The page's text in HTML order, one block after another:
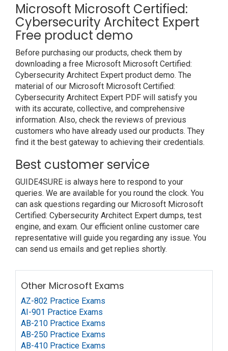
Microsoft Microsoft Certified:
Cybersecurity Architect Expert
Free product demo
Before purchasing our products, check them by
downloading a free Microsoft Microsoft Certified:
Cybersecurity Architect Expert product demo. The
material of our Microsoft Microsoft Certified:
Cybersecurity Architect Expert PDF will satisfy you
with its accurate, collective, and comprehensive
information. Also, check the reviews of previous
customers who have already used our products. They
find it the best gateway to achieving their credentials.
Best customer service
GUIDE4SURE is always here to respond to your
queries. We are available for you round the clock. You
can ask questions regarding our Microsoft Microsoft
Certified: Cybersecurity Architect Expert dumps, test
engine, and exam. Our efficient online customer care
representative will guide you regarding any issue. You
can send us emails and get replies shortly.
Other Microsoft Exams
AZ-802 Practice Exams
AI-901 Practice Exams
AB-210 Practice Exams
AB-250 Practice Exams
AB-410 Practice Exams